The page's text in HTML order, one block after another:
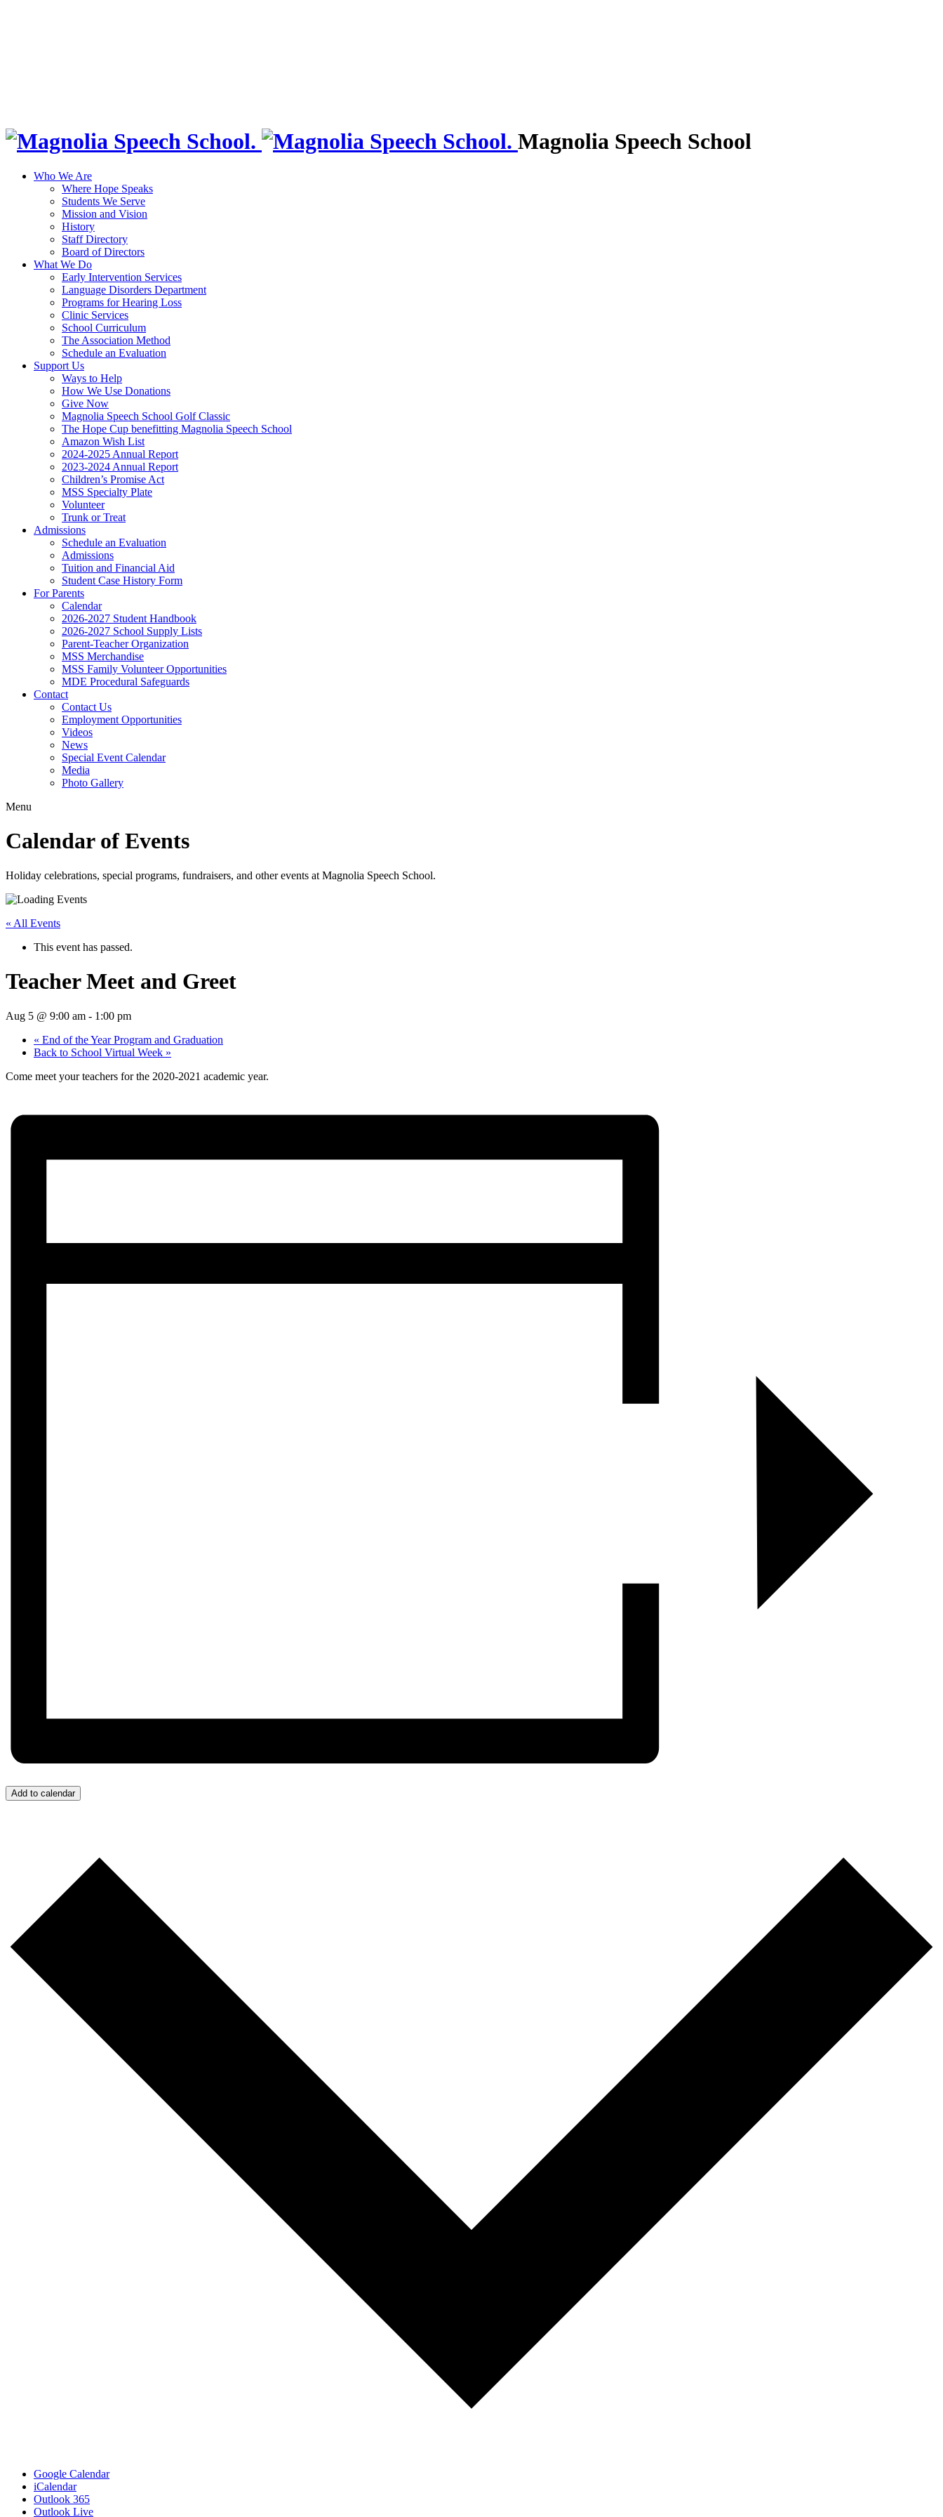
Magnolia Speech School
Who We Are
Where Hope Speaks
Students We Serve
Mission and Vision
History
Staff Directory
Board of Directors
What We Do
Early Intervention Services
Language Disorders Department
Programs for Hearing Loss
Clinic Services
School Curriculum
The Association Method
Schedule an Evaluation
Support Us
Ways to Help
How We Use Donations
Give Now
Magnolia Speech School Golf Classic
The Hope Cup benefitting Magnolia Speech School
Amazon Wish List
2024-2025 Annual Report
2023-2024 Annual Report
Children’s Promise Act
MSS Specialty Plate
Volunteer
Trunk or Treat
Admissions
Schedule an Evaluation
Admissions
Tuition and Financial Aid
Student Case History Form
For Parents
Calendar
2026-2027 Student Handbook
2026-2027 School Supply Lists
Parent-Teacher Organization
MSS Merchandise
MSS Family Volunteer Opportunities
MDE Procedural Safeguards
Contact
Contact Us
Employment Opportunities
Videos
News
Special Event Calendar
Media
Photo Gallery
Menu
Calendar of Events
Holiday celebrations, special programs, fundraisers, and other events at Magnolia Speech School.
« All Events
This event has passed.
Teacher Meet and Greet
Aug 5 @ 9:00 am - 1:00 pm
« End of the Year Program and Graduation
Back to School Virtual Week »
Come meet your teachers for the 2020-2021 academic year.
Add to calendar
Google Calendar
iCalendar
Outlook 365
Outlook Live